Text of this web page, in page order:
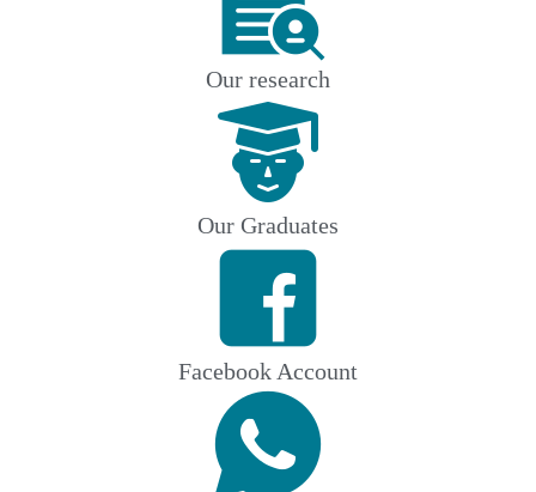
Our research
Our Graduates
Facebook Account